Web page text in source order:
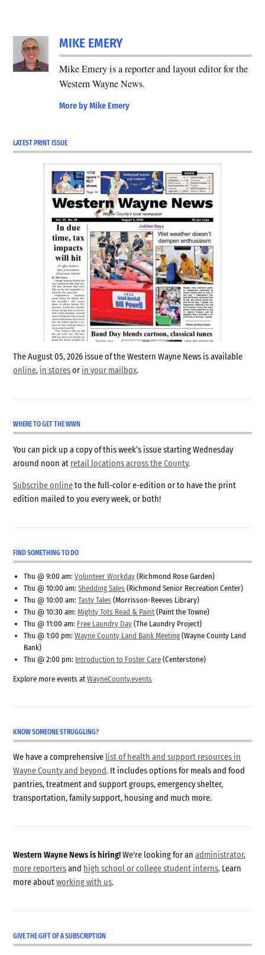
MIKE EMERY
Mike Emery is a reporter and layout editor for the
Western Wayne News.
More by Mike Emery
LATEST PRINT ISSUE
The August 05, 2026 issue of the Western Wayne News is available
online, in storesor in your mailbox.
WHERE TO GET THE WWN
You can pick up a copy of this week’s issue starting Wednesday
around noon at retail locations across the County.
Subscribe onlineto the full-color e-edition or to have the print
edition mailed to you every week, or both!
FIND SOMETHING TO DO
Thu @ 9:00 am:Volunteer Workday (Richmond Rose Garden)
Thu @ 10:00 am:Shedding Sales (Richmond Senior Recreation Center)
Thu @ 10:00 am:Tasty Tales (Morrisson-Reeves Library)
Thu @ 10:30 am:Mighty Tots Read & Paint (Paint the Towne)
Thu @ 11:00 am: Free Laundry Day (The Laundry Project)
Thu @ 1:00 pm:Wayne County Land Bank Meeting (Wayne County Land
Bank)
Thu @ 2:00 pm: Introduction to Foster Care (Centerstone)
Explore more events atWayneCounty.events
KNOW SOMEONE STRUGGLING?
We have a comprehensive list of health and support resources in
Wayne County and beyond. It includes options for meals and food
pantries, treatment and support groups, emergency shelter,
transportation, family support, housing and much more.
Western Wayne News is hiring!We're looking for anadministrator,
more reportersand high school or college student interns. Learn
more aboutworking with us.
GIVE THE GIFT OF A SUBSCRIPTION